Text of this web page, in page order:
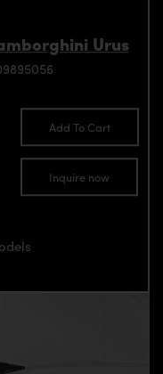
Urus
Add To Cart
Inquire now